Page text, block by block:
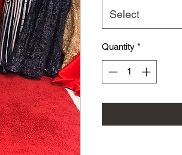
Select
Quantity *